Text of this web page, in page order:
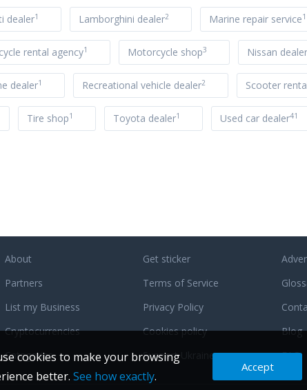
dealer1 Lamborghini dealer2 Marine repair service1
rental agency1 Motorcycle shop3 Nissan dealer
dealer1 Recreational vehicle dealer2 Scooter
Tire shop1 Toyota dealer1 Used car dealer41
About
Partners
List my Business
Cryptocurrencies
Categories
Get sticker
Terms of Service
Privacy Policy
Cookies policy
Support Ukraine
Blog
FAQ
cookies to make your browsing
better. See how exactly.
Accept